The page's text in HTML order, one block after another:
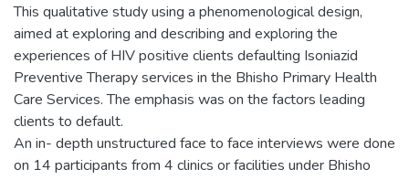
This qualitative study using a phenomenological design,
aimed at exploring and describing and exploring the
experiences of HIV positive clients defaulting Isoniazid
Preventive Therapy services in the Bhisho Primary Health
Care Services. The emphasis was on the factors leading
clients to default.
An in- depth unstructured face to face interviews were done
on 14 participants from 4 clinics or facilities under Bhisho